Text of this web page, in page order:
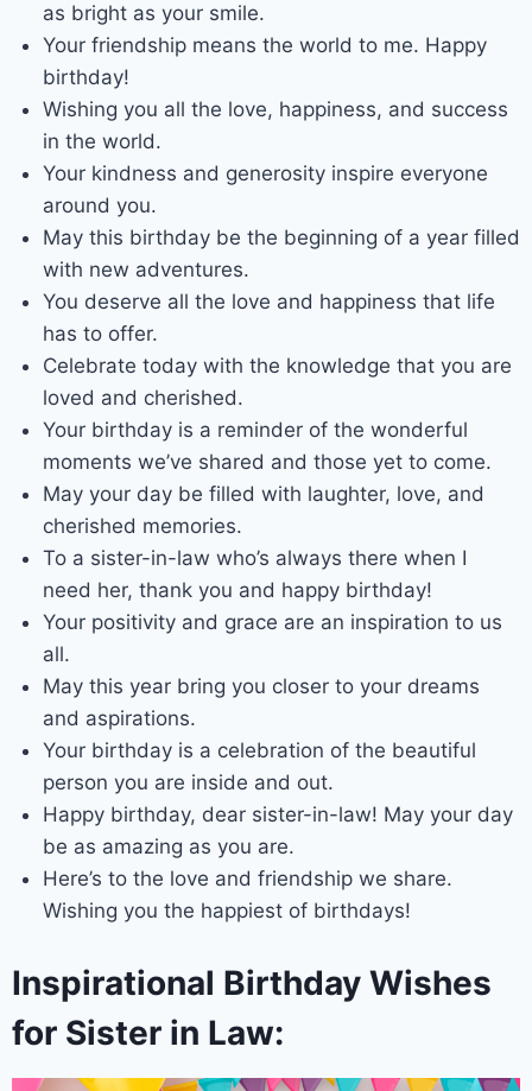
as bright as your smile.
Your friendship means the world to me. Happy
birthday!
Wishing you all the love, happiness, and success
in the world.
Your kindness and generosity inspire everyone
around you.
May this birthday be the beginning of a year filled
with new adventures.
You deserve all the love and happiness that life
has to offer.
Celebrate today with the knowledge that you are
loved and cherished.
Your birthday is a reminder of the wonderful
moments we’ve shared and those yet to come.
May your day be filled with laughter, love, and
cherished memories.
To a sister-in-law who’s always there when I
need her, thank you and happy birthday!
Your positivity and grace are an inspiration to us
all.
May this year bring you closer to your dreams
and aspirations.
Your birthday is a celebration of the beautiful
person you are inside and out.
Happy birthday, dear sister-in-law! May your day
be as amazing as you are.
Here’s to the love and friendship we share.
Wishing you the happiest of birthdays!
Inspirational Birthday Wishes
for Sister in Law: